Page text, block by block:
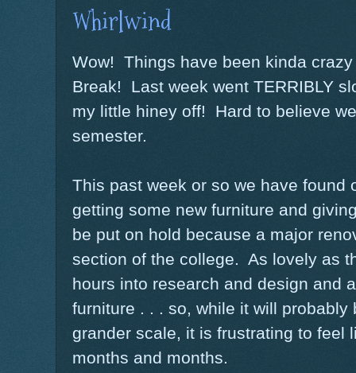
Whirlwind
Wow! Things have been kinda
Break! Last week went TERRIBLY
my little hiney off! Hard to believe
semester.
This past week or so we have found
getting some new furniture and
be put on hold because a major
section of the college. As lovely as
hours into research and design and
furniture . . . so, while it will
grander scale, it is frustrating to feel
months and months.